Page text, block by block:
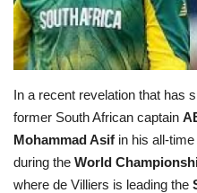
Life style
In a recent revelation that has
former South African captain
Mohammad Asif in his all-time
during the World
where de Villiers is leading the